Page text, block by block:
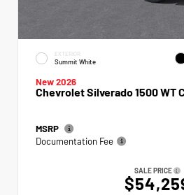
EXTERIOR
Summit White
New 2026
Chevrolet Silverado 1500 WT
MSRP
Documentation Fee
SALE PRICE